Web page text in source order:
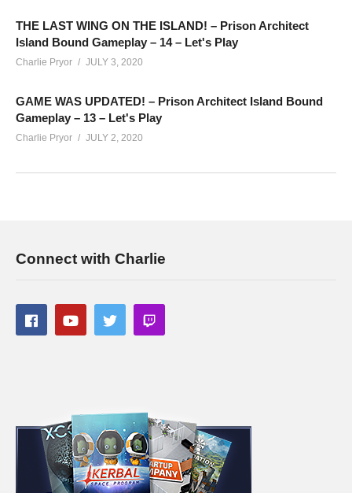
HOTTIPS! CHANNEL REBRANDED!
——————————–
SUPPORT CHARLIE On Patreon:
JOIN on YouTube and get perks!
Like Charlie:facebook.com/charliepryor
——————————–
If you enjoy this content, you’ll probably like the previous
Prison Architect Projects I’ve done! See the playlists below:
PRISON TOWN:www.youtube.com/playlist?
THE LAST WING ON THE ISLAND! – Prison Architect
Island Bound Gameplay – 14 – Let's Play
Charlie Pryor JULY 3, 2020
GAME WAS UPDATED! – Prison Architect Island Bound
Gameplay – 13 – Let's Play
Charlie Pryor JULY 2, 2020
Connect with Charlie